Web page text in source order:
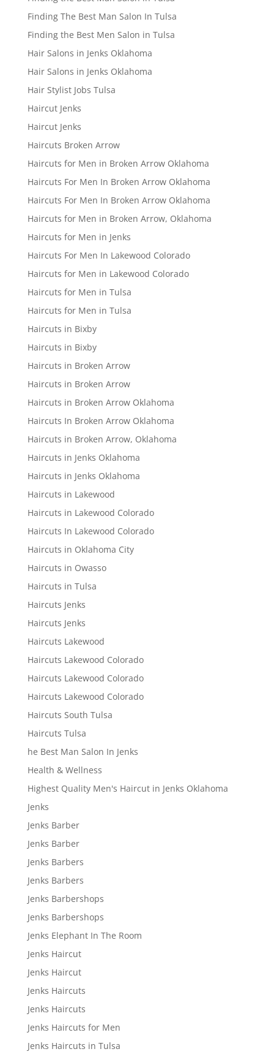
Finding The Best Man Salon In Tulsa
Finding the Best Men Salon in Tulsa
Hair Salons in Jenks Oklahoma
Hair Salons in Jenks Oklahoma
Hair Stylist Jobs Tulsa
Haircut Jenks
Haircut Jenks
Haircuts Broken Arrow
Haircuts for Men in Broken Arrow Oklahoma
Haircuts For Men In Broken Arrow Oklahoma
Haircuts For Men In Broken Arrow Oklahoma
Haircuts for Men in Broken Arrow, Oklahoma
Haircuts for Men in Jenks
Haircuts For Men In Lakewood Colorado
Haircuts for Men in Lakewood Colorado
Haircuts for Men in Tulsa
Haircuts for Men in Tulsa
Haircuts in Bixby
Haircuts in Bixby
Haircuts in Broken Arrow
Haircuts in Broken Arrow
Haircuts in Broken Arrow Oklahoma
Haircuts In Broken Arrow Oklahoma
Haircuts in Broken Arrow, Oklahoma
Haircuts in Jenks Oklahoma
Haircuts in Jenks Oklahoma
Haircuts in Lakewood
Haircuts in Lakewood Colorado
Haircuts In Lakewood Colorado
Haircuts in Oklahoma City
Haircuts in Owasso
Haircuts in Tulsa
Haircuts Jenks
Haircuts Jenks
Haircuts Lakewood
Haircuts Lakewood Colorado
Haircuts Lakewood Colorado
Haircuts Lakewood Colorado
Haircuts South Tulsa
Haircuts Tulsa
he Best Man Salon In Jenks
Health & Wellness
Highest Quality Men's Haircut in Jenks Oklahoma
Jenks
Jenks Barber
Jenks Barber
Jenks Barbers
Jenks Barbers
Jenks Barbershops
Jenks Barbershops
Jenks Elephant In The Room
Jenks Haircut
Jenks Haircut
Jenks Haircuts
Jenks Haircuts
Jenks Haircuts for Men
Jenks Haircuts in Tulsa